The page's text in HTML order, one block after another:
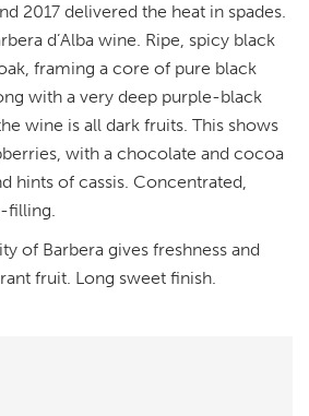
2017 delivered the heat in spades.
d’Alba wine. Ripe, spicy black
framing a core of pure black
with a very deep purple-black
wine is all dark fruits. This shows
with a chocolate and cocoa
hints of cassis. Concentrated,
filling.
of Barbera gives freshness and
fruit. Long sweet finish.